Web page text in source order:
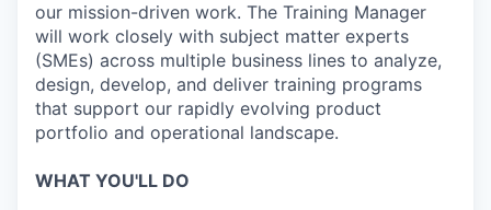
our mission-driven work. The Training Manager
will work closely with subject matter experts
(SMEs) across multiple business lines to analyze,
design, develop, and deliver training programs
that support our rapidly evolving product
portfolio and operational landscape.
WHAT YOU'LL DO